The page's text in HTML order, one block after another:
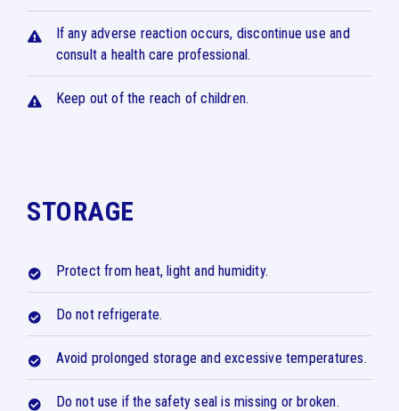
If any adverse reaction occurs, discontinue use and
consult a health care professional.
Keep out of the reach of children.
STORAGE
Protect from heat, light and humidity.
Do not refrigerate.
Avoid prolonged storage and excessive temperatures.
Do not use if the safety seal is missing or broken.